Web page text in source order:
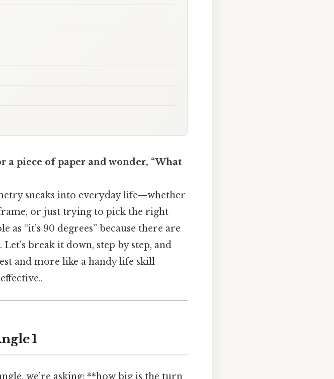
a piece of paper and wonder, “What
sneaks into everyday life—whether
or just trying to pick the right
as “it’s 90 degrees” because there are
Let’s break it down, step by step, and
and more like a handy life skill
1
we’re asking: **how big is the turn